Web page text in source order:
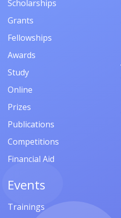
Scholarships
Grants
Fellowships
Awards
Study
Online
Prizes
Publications
Competitions
Financial Aid
Events
Trainings